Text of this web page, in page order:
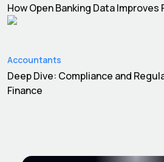
How Open Banking Data
Accountants
Deep Dive: Compliance and
Finance